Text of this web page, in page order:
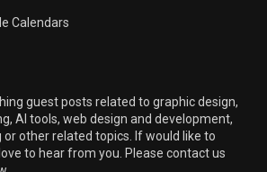
Calendars
guest posts related to graphic design,
AI tools, web design and development,
or other related topics. If would like to
to hear from you. Please contact us